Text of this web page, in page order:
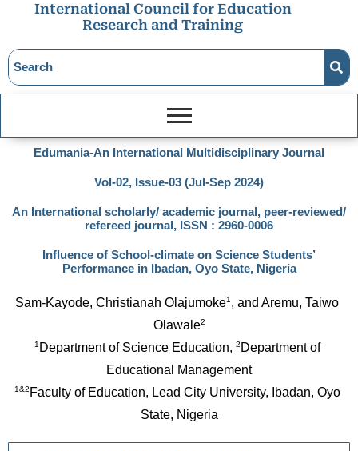
International Council for Education
Research and Training
Edumania-An International Multidisciplinary Journal
Vol-02, Issue-03 (Jul-Sep 2024)
An International scholarly/ academic journal, peer-reviewed/
refereed journal, ISSN : 2960-0006
Influence of School-climate on Science Students’
Performance in Ibadan, Oyo State, Nigeria
Sam-Kayode, Christianah Olajumoke1 , and Aremu, Taiwo
Olawale2
1 Department of Science Education, 2 Department of
Educational Management
1&2 Faculty of Education, Lead City University, Ibadan, Oyo
State, Nigeria